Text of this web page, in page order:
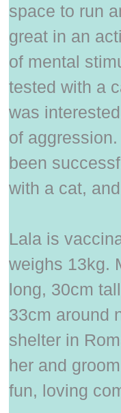
space to run
great in an
of mental
tested with a
was
of
been
with a cat,
Lala is
weighs 13kg.
long, 30cm
33cm around
shelter in
her and
fun, loving